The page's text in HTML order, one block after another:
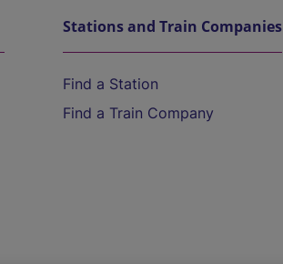
Stations and Train Companies
Find a Station
Find a Train Company